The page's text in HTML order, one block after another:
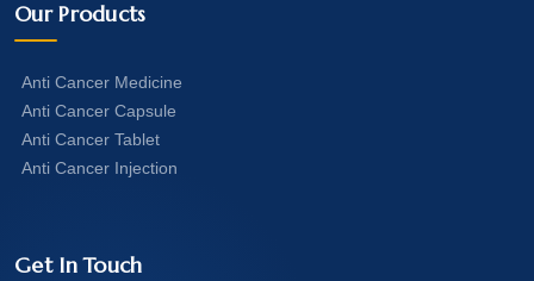
Our Products
Anti Cancer Medicine
Anti Cancer Capsule
Anti Cancer Tablet
Anti Cancer Injection
Get In Touch